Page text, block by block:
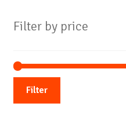
Filter by price
Filter